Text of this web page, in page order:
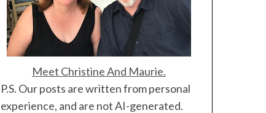
Meet Christine And Maurie.
P.S. Our posts are written from personal
experience, and are not AI-generated.